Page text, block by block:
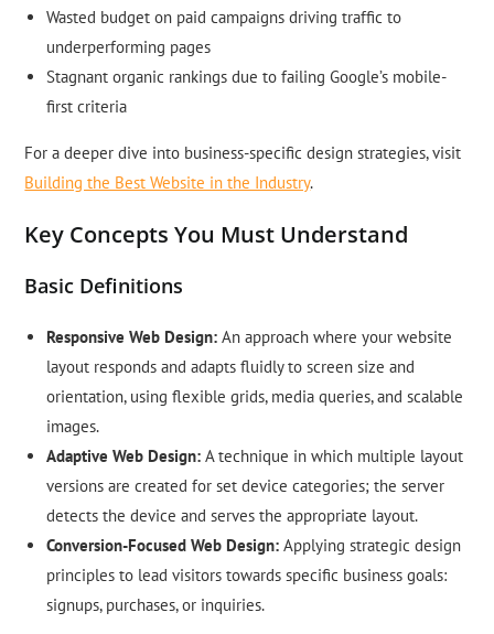
Wasted budget on paid campaigns driving traffic to
underperforming pages
Stagnant organic rankings due to failing Google’s mobile-
first criteria
For a deeper dive into business-specific design strategies, visit
Building the Best Website in the Industry.
Key Concepts You Must Understand
Basic Definitions
Responsive Web Design: An approach where your website
layout responds and adapts fluidly to screen size and
orientation, using flexible grids, media queries, and scalable
images.
Adaptive Web Design: A technique in which multiple layout
versions are created for set device categories; the server
detects the device and serves the appropriate layout.
Conversion-Focused Web Design: Applying strategic design
principles to lead visitors towards specific business goals:
signups, purchases, or inquiries.